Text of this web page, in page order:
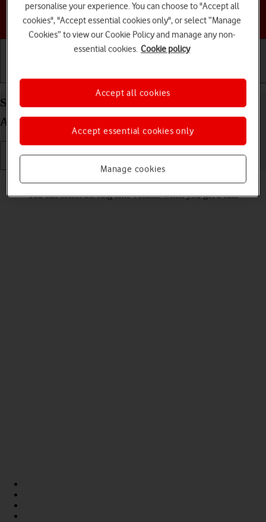
Choose a help topic
Getting started Basic use Calls and contacts
Select ring volume on your HONOR 200 Smart
Android 14
You can select the ring tone volume when you get a call.
personalise your experience. You can choose to "Accept all
cookies", "Accept essential cookies only", or select “Manage
Cookies” to view our Cookie Policy and manage any non-
essential cookies. Cookie policy
Manage cookies
Accept essential cookies only
Accept all cookies